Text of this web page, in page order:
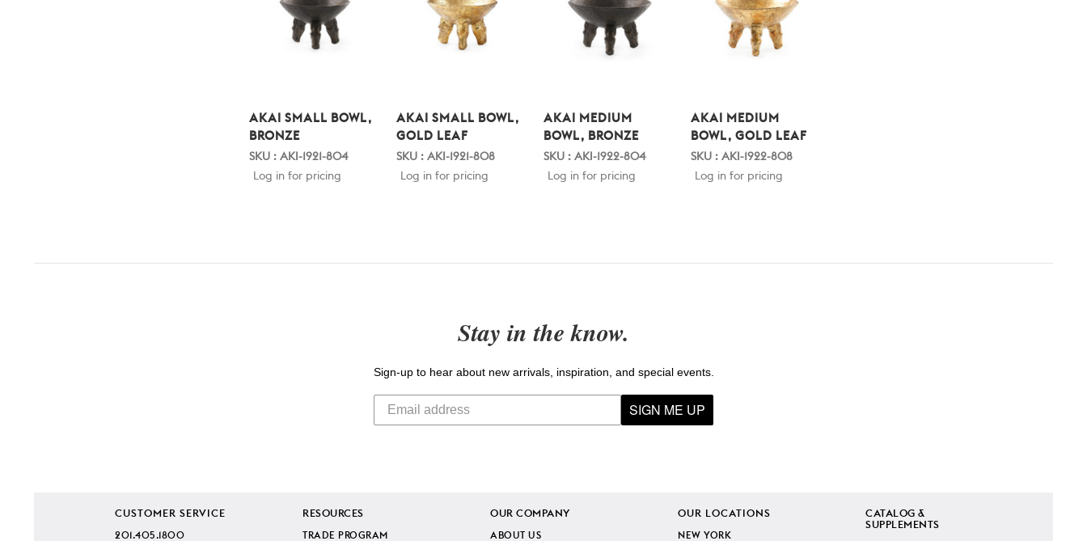
AKAI SMALL BOWL,
BRONZE
SKU : AKI-1921-804
Log in for pricing
AKAI SMALL BOWL,
GOLD LEAF
SKU : AKI-1921-808
Log in for pricing
AKAI MEDIUM
BOWL, BRONZE
SKU : AKI-1922-804
Log in for pricing
AKAI MEDIUM
BOWL, GOLD LEAF
SKU : AKI-1922-808
Log in for pricing
Stay in the know.
Sign-up to hear about new arrivals, inspiration, and special events.
SIGN ME UP
CUSTOMER SERVICE
201.405.1800
RESOURCES
TRADE PROGRAM
OUR COMPANY
ABOUT US
OUR LOCATIONS
NEW YORK
CATALOG &
SUPPLEMENTS